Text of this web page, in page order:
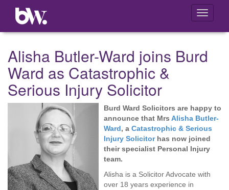
Toggle
Alisha Butler-Ward joins Burd
Ward as Catastrophic &
Serious Injury Solicitor
Burd Ward Solicitors are happy to
announce that Mrs Alisha Butler-
Ward, a Catastrophic & Serious
Injury Solicitorhas now joined
their specialist Personal Injury
team.
Alisha is a Solicitor Advocate with
over 18 years experience in